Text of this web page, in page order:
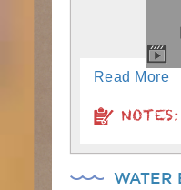
Read More
NOTES:
WATER